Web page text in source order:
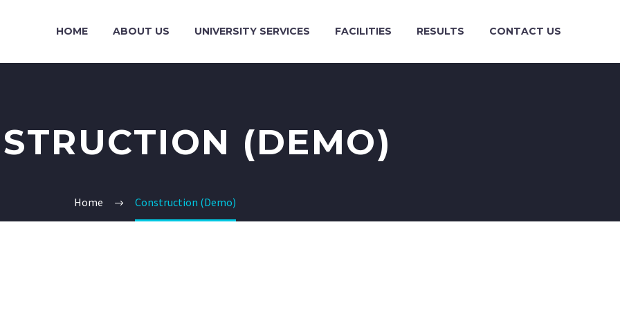
HOME ABOUT US UNIVERSITY SERVICES FACILITIES RESULTS CONTACT US
(DEMO)
Home Construction (Demo)